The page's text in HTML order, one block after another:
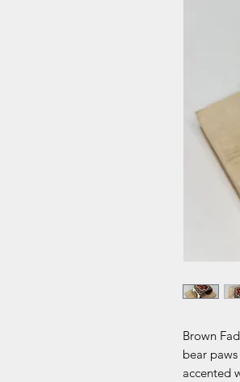
Brown
bear
accented